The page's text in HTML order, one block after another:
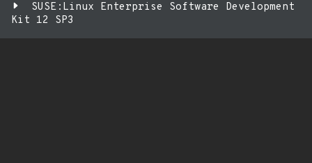
SUSE:Linux Enterprise Software Development
Kit 12 SP3